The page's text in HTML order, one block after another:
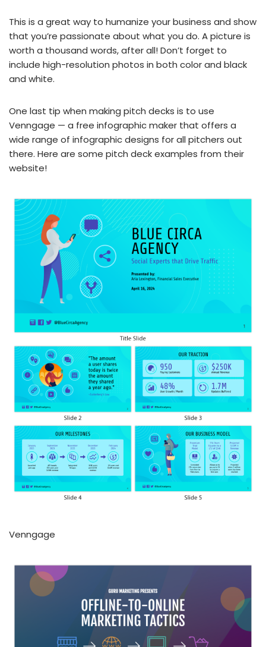
This is a great way to humanize your business and show
that you’re passionate about what you do. A picture is
worth a thousand words, after all! Don’t forget to
include high-resolution photos in both color and black
and white.
One last tip when making pitch decks is to use
Venngage — a free infographic maker that offers a
wide range of infographic designs for all pitchers out
there. Here are some pitch deck examples from their
website!
Venngage